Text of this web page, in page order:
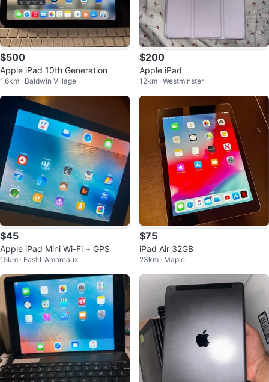
$500
Apple iPad 10th Generation
1.6km · Baldwin Village
$200
Apple iPad
12km · Westminster
$45
Apple iPad Mini Wi-Fi + GPS
15km · East L'Amoreaux
$75
iPad Air 32GB
23km · Maple